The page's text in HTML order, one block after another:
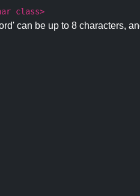
class>
can be up to 8 characters,